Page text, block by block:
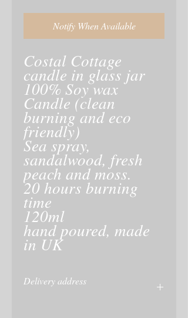
Notify When Available
Costal Cottage
candle in glass jar
100% Soy wax
Candle (clean
burning and eco
friendly)
Sea spray,
sandalwood, fresh
peach and moss.
20 hours burning
time
120ml
hand poured, made
in UK
Delivery address